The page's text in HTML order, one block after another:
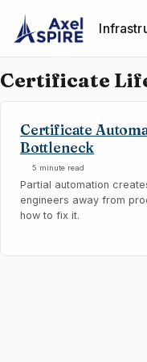
Certificate
Certificate
Bottleneck
5 minute read
Partial automation
engineers away from
how to fix it.